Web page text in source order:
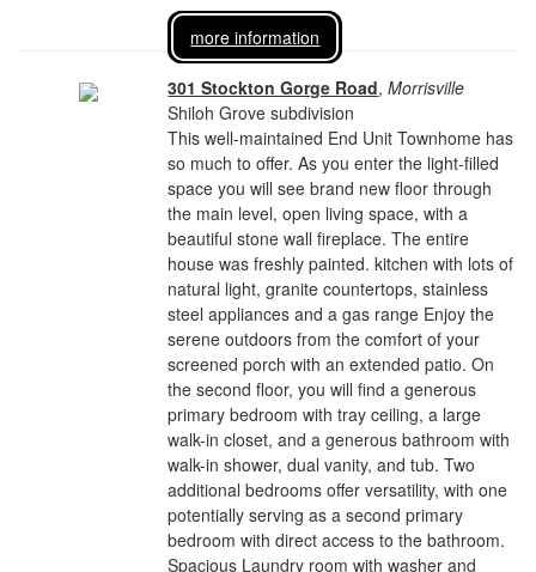
more information
301 Stockton Gorge Road,Morrisville
Shiloh Grove subdivision
This well-maintained End Unit Townhome has
so much to offer. As you enter the light-filled
space you will see brand new floor through
the main level, open living space, with a
beautiful stone wall fireplace. The entire
house was freshly painted. kitchen with lots of
natural light, granite countertops, stainless
steel appliances and a gas range Enjoy the
serene outdoors from the comfort of your
screened porch with an extended patio. On
the second floor, you will find a generous
primary bedroom with tray ceiling, a large
walk-in closet, and a generous bathroom with
walk-in shower, dual vanity, and tub. Two
additional bedrooms offer versatility, with one
potentially serving as a second primary
bedroom with direct access to the bathroom.
Spacious Laundry room with washer and